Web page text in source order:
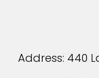
Address: 440